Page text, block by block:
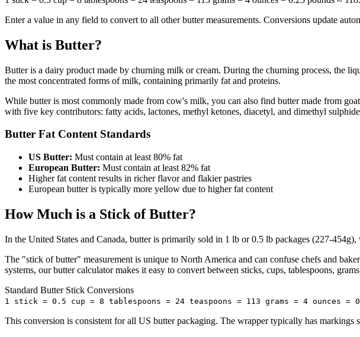
Enter a value in any field to convert to all other butter measurements. Conversions update
What is Butter?
Butter is a dairy product made by churning milk or cream. During the churning process, the
the most concentrated forms of milk, containing primarily fat and proteins.
While butter is most commonly made from cow's milk, you can also find butter made from
with five key contributors: fatty acids, lactones, methyl ketones, diacetyl, and dimethyl
Butter Fat Content Standards
US Butter: Must contain at least 80% fat
European Butter: Must contain at least 82% fat
Higher fat content results in richer flavor and flakier pastries
European butter is typically more yellow due to higher fat content
How Much is a Stick of Butter?
In the United States and Canada, butter is primarily sold in 1 lb or 0.5 lb packages (227-
The "stick of butter" measurement is unique to North America and can confuse chefs and
systems, our butter calculator makes it easy to convert between sticks, cups, tablespoons,
Standard Butter Stick Conversions
1 stick = 0.5 cup = 8 tablespoons = 24 teaspoons = 113 grams = 4 ounces =
This conversion is consistent for all US butter packaging. The wrapper typically has markings